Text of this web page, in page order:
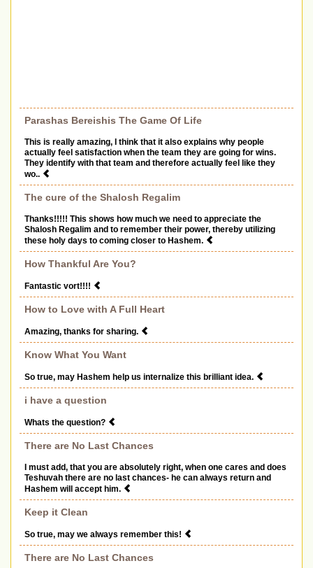
Parashas Bereishis The Game Of Life
This is really amazing, I think that it also explains why people
actually feel satisfaction when the team they are going for wins.
They identify with that team and therefore actually feel like they
wo..
The cure of the Shalosh Regalim
Thanks!!!!! This shows how much we need to appreciate the
Shalosh Regalim and to remember their power, thereby utilizing
these holy days to coming closer to Hashem.
How Thankful Are You?
Fantastic vort!!!!
How to Love with A Full Heart
Amazing, thanks for sharing.
Know What You Want
So true, may Hashem help us internalize this brilliant idea.
i have a question
Whats the question?
There are No Last Chances
I must add, that you are absolutely right, when one cares and does
Teshuvah there are no last chances- he can always return and
Hashem will accept him.
Keep it Clean
So true, may we always remember this!
There are No Last Chances